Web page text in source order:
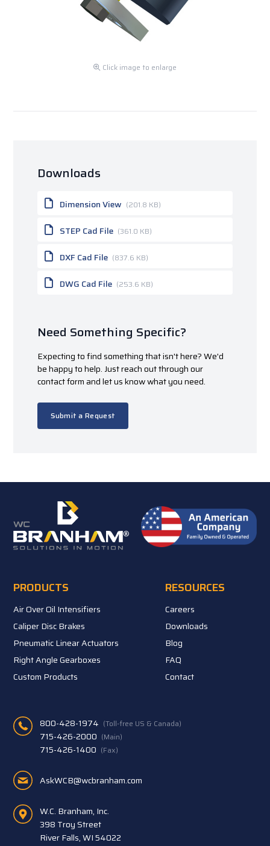
Click image to enlarge
Downloads
Dimension View (201.8 KB)
STEP Cad File (361.0 KB)
DXF Cad File (837.6 KB)
DWG Cad File (253.6 KB)
Need Something Specific?
Expecting to find something that isn't here? We'd
be happy to help. Just reach out through our
contact form and let us know what you need.
Submit a Request
PRODUCTS
Air Over Oil Intensifiers
Caliper Disc Brakes
Pneumatic Linear Actuators
Right Angle Gearboxes
Custom Products
RESOURCES
Careers
Downloads
Blog
FAQ
Contact
800-428-1974 (Toll-free US & Canada)
715-426-2000 (Main)
715-426-1400 (Fax)
AskWCB@wcbranham.com
W.C. Branham, Inc.
398 Troy Street
River Falls, WI 54022